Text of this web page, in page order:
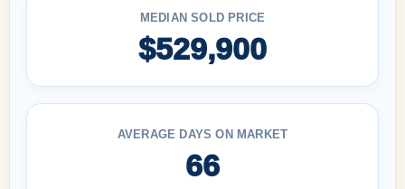
MEDIAN SOLD PRICE
$529,900
AVERAGE DAYS ON MARKET
66